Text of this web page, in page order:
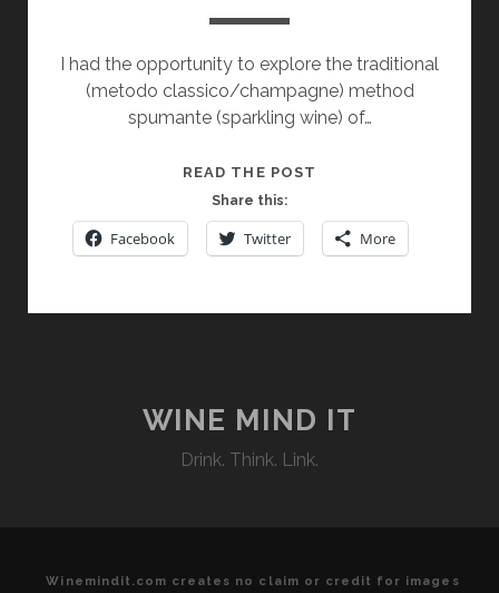
I had the opportunity to explore the traditional
(metodo classico/champagne) method
spumante (sparkling wine) of…
READ THE POST
CORK
ON
SPUMANTE
Share this:
Facebook Twitter More
WINE MIND IT
Drink. Think. Link.
Winemindit.com creates no claim or credit for images